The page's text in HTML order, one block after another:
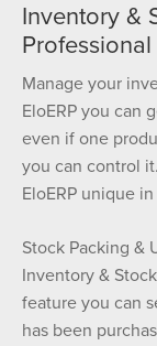
Inventory &
Manage your
EloERP you can
even if one
you can control
EloERP unique
Stock Packing &
Inventory &
feature you can
has been